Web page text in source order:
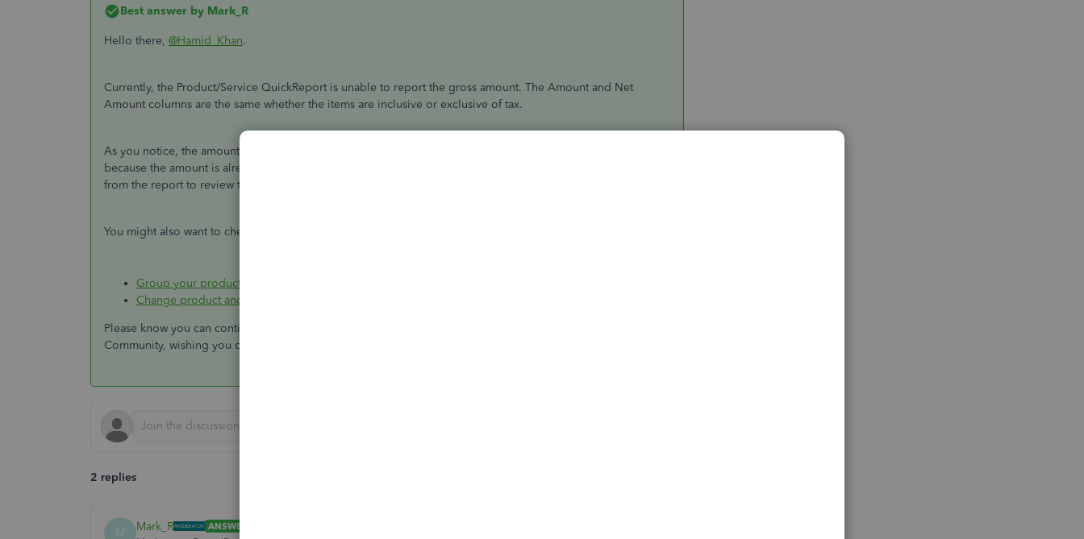
Best answer by Mark_R
Hello there, @Hamid_Khan.
Currently, the Product/Service QuickReport is unable to report the gross amount. The Amount and Net
Amount columns are the same whether the items are inclusive or exclusive of tax.
As you notice, the amount showing in the report is different from the original amount of the transaction. It's
because the amount is already deducted from the Tax amount (VAT). You can consider clicking the amount
from the report to review the transaction.
You might also want to check out these articles to learn how to manage your products and services:
Group your products and services into different categories
Change product and service item types in QuickBooks Online
Please know you can continue to reach me here with any additional questions. Thanks for coming to the
Community, wishing you continued success.
2 replies
M Mark_R
ANSWER